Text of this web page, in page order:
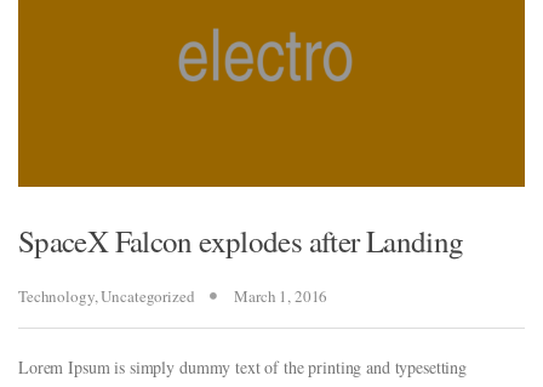
SpaceX Falcon explodes after Landing
Technology,Uncategorized March 1, 2016
Lorem Ipsum is simply dummy text of the printing and typesetting